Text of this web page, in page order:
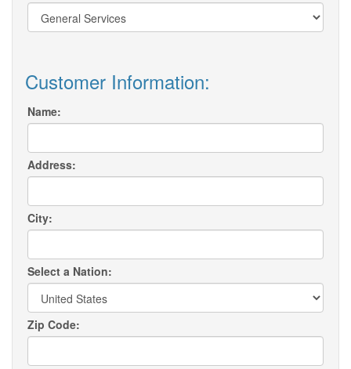
Customer Information:
Name:
Address:
City:
Select a Nation:
Zip Code: